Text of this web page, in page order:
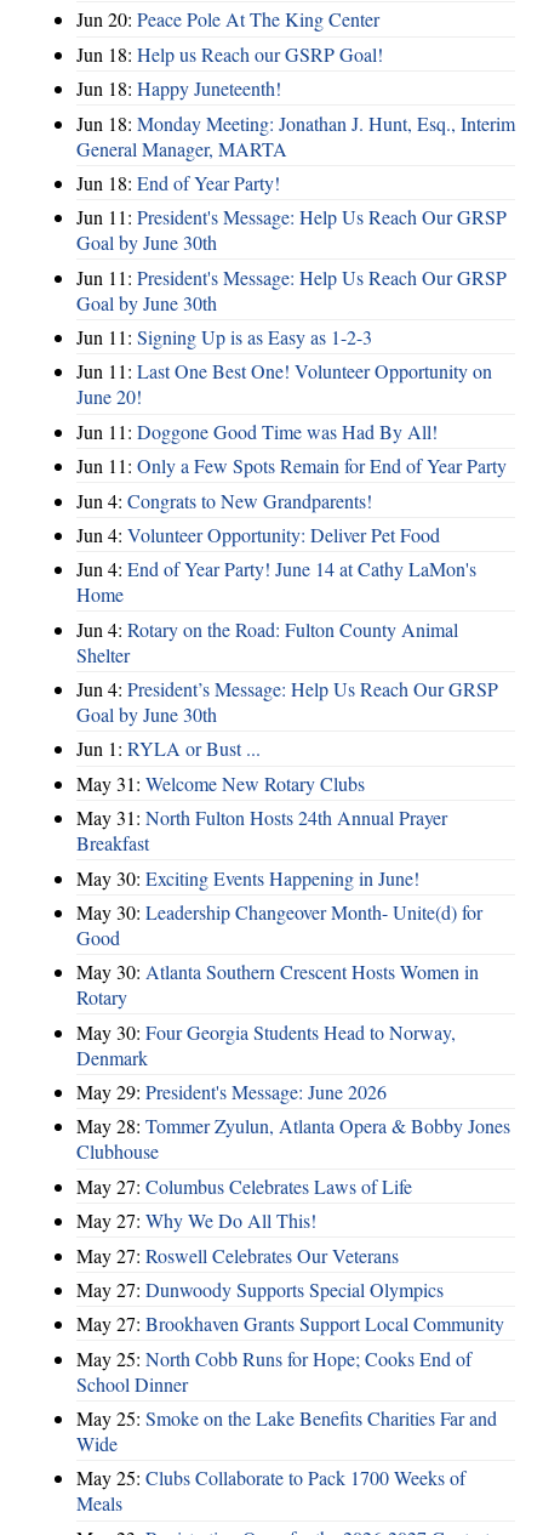
Jun 20: Peace Pole At The King Center
Jun 18: Help us Reach our GSRP Goal!
Jun 18: Happy Juneteenth!
Jun 18: Monday Meeting: Jonathan J. Hunt, Esq., Interim
General Manager, MARTA
Jun 18: End of Year Party!
Jun 11: President's Message: Help Us Reach Our GRSP
Goal by June 30th
Jun 11: President's Message: Help Us Reach Our GRSP
Goal by June 30th
Jun 11: Signing Up is as Easy as 1-2-3
Jun 11: Last One Best One! Volunteer Opportunity on
June 20!
Jun 11: Doggone Good Time was Had By All!
Jun 11: Only a Few Spots Remain for End of Year Party
Jun 4: Congrats to New Grandparents!
Jun 4: Volunteer Opportunity: Deliver Pet Food
Jun 4: End of Year Party! June 14 at Cathy LaMon's
Home
Jun 4: Rotary on the Road: Fulton County Animal
Shelter
Jun 4: President’s Message: Help Us Reach Our GRSP
Goal by June 30th
Jun 1: RYLA or Bust ...
May 31: Welcome New Rotary Clubs
May 31: North Fulton Hosts 24th Annual Prayer
Breakfast
May 30: Exciting Events Happening in June!
May 30: Leadership Changeover Month- Unite(d) for
Good
May 30: Atlanta Southern Crescent Hosts Women in
Rotary
May 30: Four Georgia Students Head to Norway,
Denmark
May 29: President's Message: June 2026
May 28: Tommer Zyulun, Atlanta Opera & Bobby Jones
Clubhouse
May 27: Columbus Celebrates Laws of Life
May 27: Why We Do All This!
May 27: Roswell Celebrates Our Veterans
May 27: Dunwoody Supports Special Olympics
May 27: Brookhaven Grants Support Local Community
May 25: North Cobb Runs for Hope; Cooks End of
School Dinner
May 25: Smoke on the Lake Benefits Charities Far and
Wide
May 25: Clubs Collaborate to Pack 1700 Weeks of
Meals